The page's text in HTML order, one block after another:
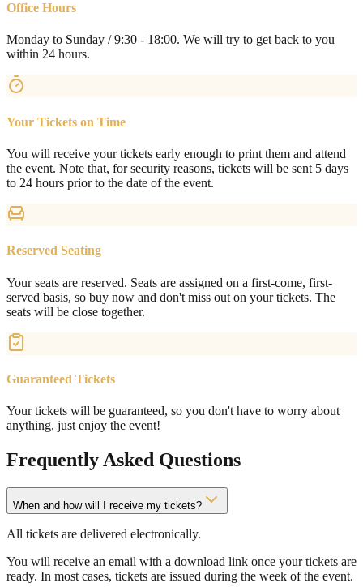
Office Hours
Monday to Sunday / 9:30 - 18:00. We will try to get back to you
within 24 hours.
Your Tickets on Time
You will receive your tickets early enough to print them and attend
the event. Note that, for security reasons, tickets will be sent 5 days
to 24 hours prior to the date of the event.
Reserved Seating
Your seats are reserved. Seats are assigned on a first-come, first-
served basis, so buy now and don't miss out on your tickets. The
seats will be close together.
Guaranteed Tickets
Your tickets will be guaranteed, so you don't have to worry about
anything, just enjoy the event!
Frequently Asked Questions
When and how will I receive my tickets?
All tickets are delivered electronically.
You will receive an email with a download link once your tickets are
ready. In most cases, tickets are issued during the week of the event.